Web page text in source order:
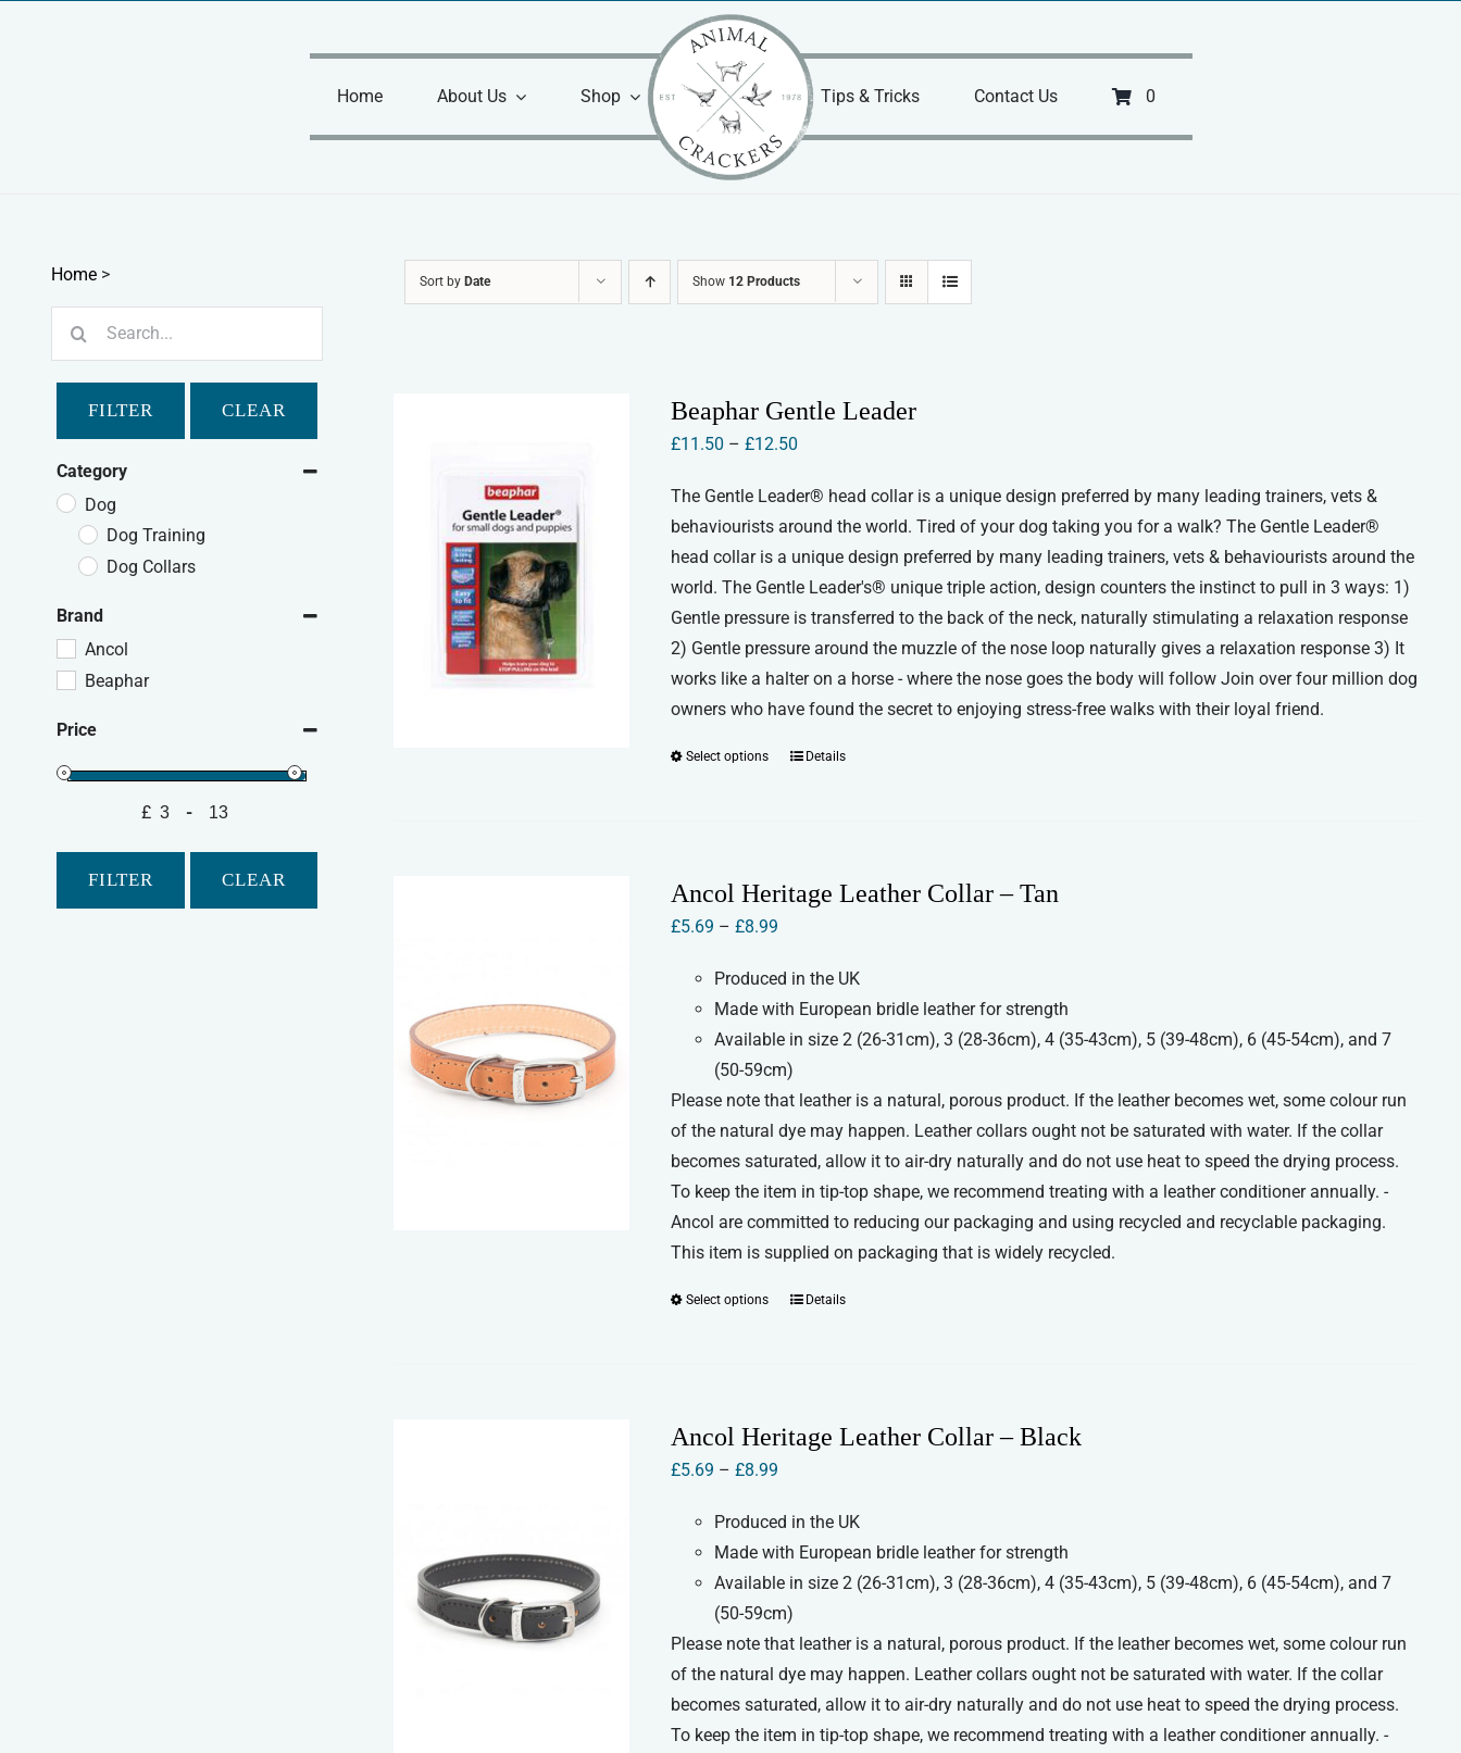
Home
About Us Shop Tips & Tricks Contact Us 0
Sort by Date Show 12 Products
Beaphar Gentle Leader
£11.50 – £12.50
£11.50
through
£12.50
The Gentle Leader® head collar is a unique design preferred by many leading trainers, vets &
behaviourists around the world. Tired of your dog taking you for a walk? The Gentle Leader®
head collar is a unique design preferred by many leading trainers, vets & behaviourists around the
world. The Gentle Leader's® unique triple action, design counters the instinct to pull in 3 ways: 1)
Gentle pressure is transferred to the back of the neck, naturally stimulating a relaxation response
2) Gentle pressure around the muzzle of the nose loop naturally gives a relaxation response 3) It
works like a halter on a horse - where the nose goes the body will follow Join over four million dog
owners who have found the secret to enjoying stress-free walks with their loyal friend.
Select options
This
variants.
The
may
be
chosen
on
the
product
page
Details
Ancol Heritage Leather Collar – Tan
£5.69 – £8.99
£5.69
through
£8.99
Produced in the UK
Made with European bridle leather for strength
Available in size 2 (26-31cm), 3 (28-36cm), 4 (35-43cm), 5 (39-48cm), 6 (45-54cm), and 7
(50-59cm)
Please note that leather is a natural, porous product. If the leather becomes wet, some colour run
of the natural dye may happen. Leather collars ought not be saturated with water. If the collar
becomes saturated, allow it to air-dry naturally and do not use heat to speed the drying process.
To keep the item in tip-top shape, we recommend treating with a leather conditioner annually. -
Ancol are committed to reducing our packaging and using recycled and recyclable packaging.
This item is supplied on packaging that is widely recycled.
Select options
This
variants.
The
may
be
chosen
on
the
product
page
Details
Ancol Heritage Leather Collar – Black
£5.69 – £8.99
£5.69
through
£8.99
Produced in the UK
Made with European bridle leather for strength
Available in size 2 (26-31cm), 3 (28-36cm), 4 (35-43cm), 5 (39-48cm), 6 (45-54cm), and 7
(50-59cm)
Please note that leather is a natural, porous product. If the leather becomes wet, some colour run
of the natural dye may happen. Leather collars ought not be saturated with water. If the collar
becomes saturated, allow it to air-dry naturally and do not use heat to speed the drying process.
To keep the item in tip-top shape, we recommend treating with a leather conditioner annually. -
Home >
FILTER CLEAR
Category
Dog
Dog Training
Dog Collars
Brand
Ancol
Beaphar
Price
£ -
FILTER CLEAR